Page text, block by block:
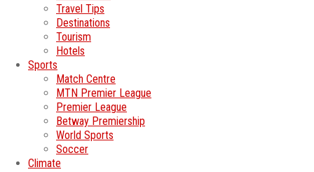
Travel Tips
Destinations
Tourism
Hotels
Sports
Match Centre
MTN Premier League
Premier League
Betway Premiership
World Sports
Soccer
Climate